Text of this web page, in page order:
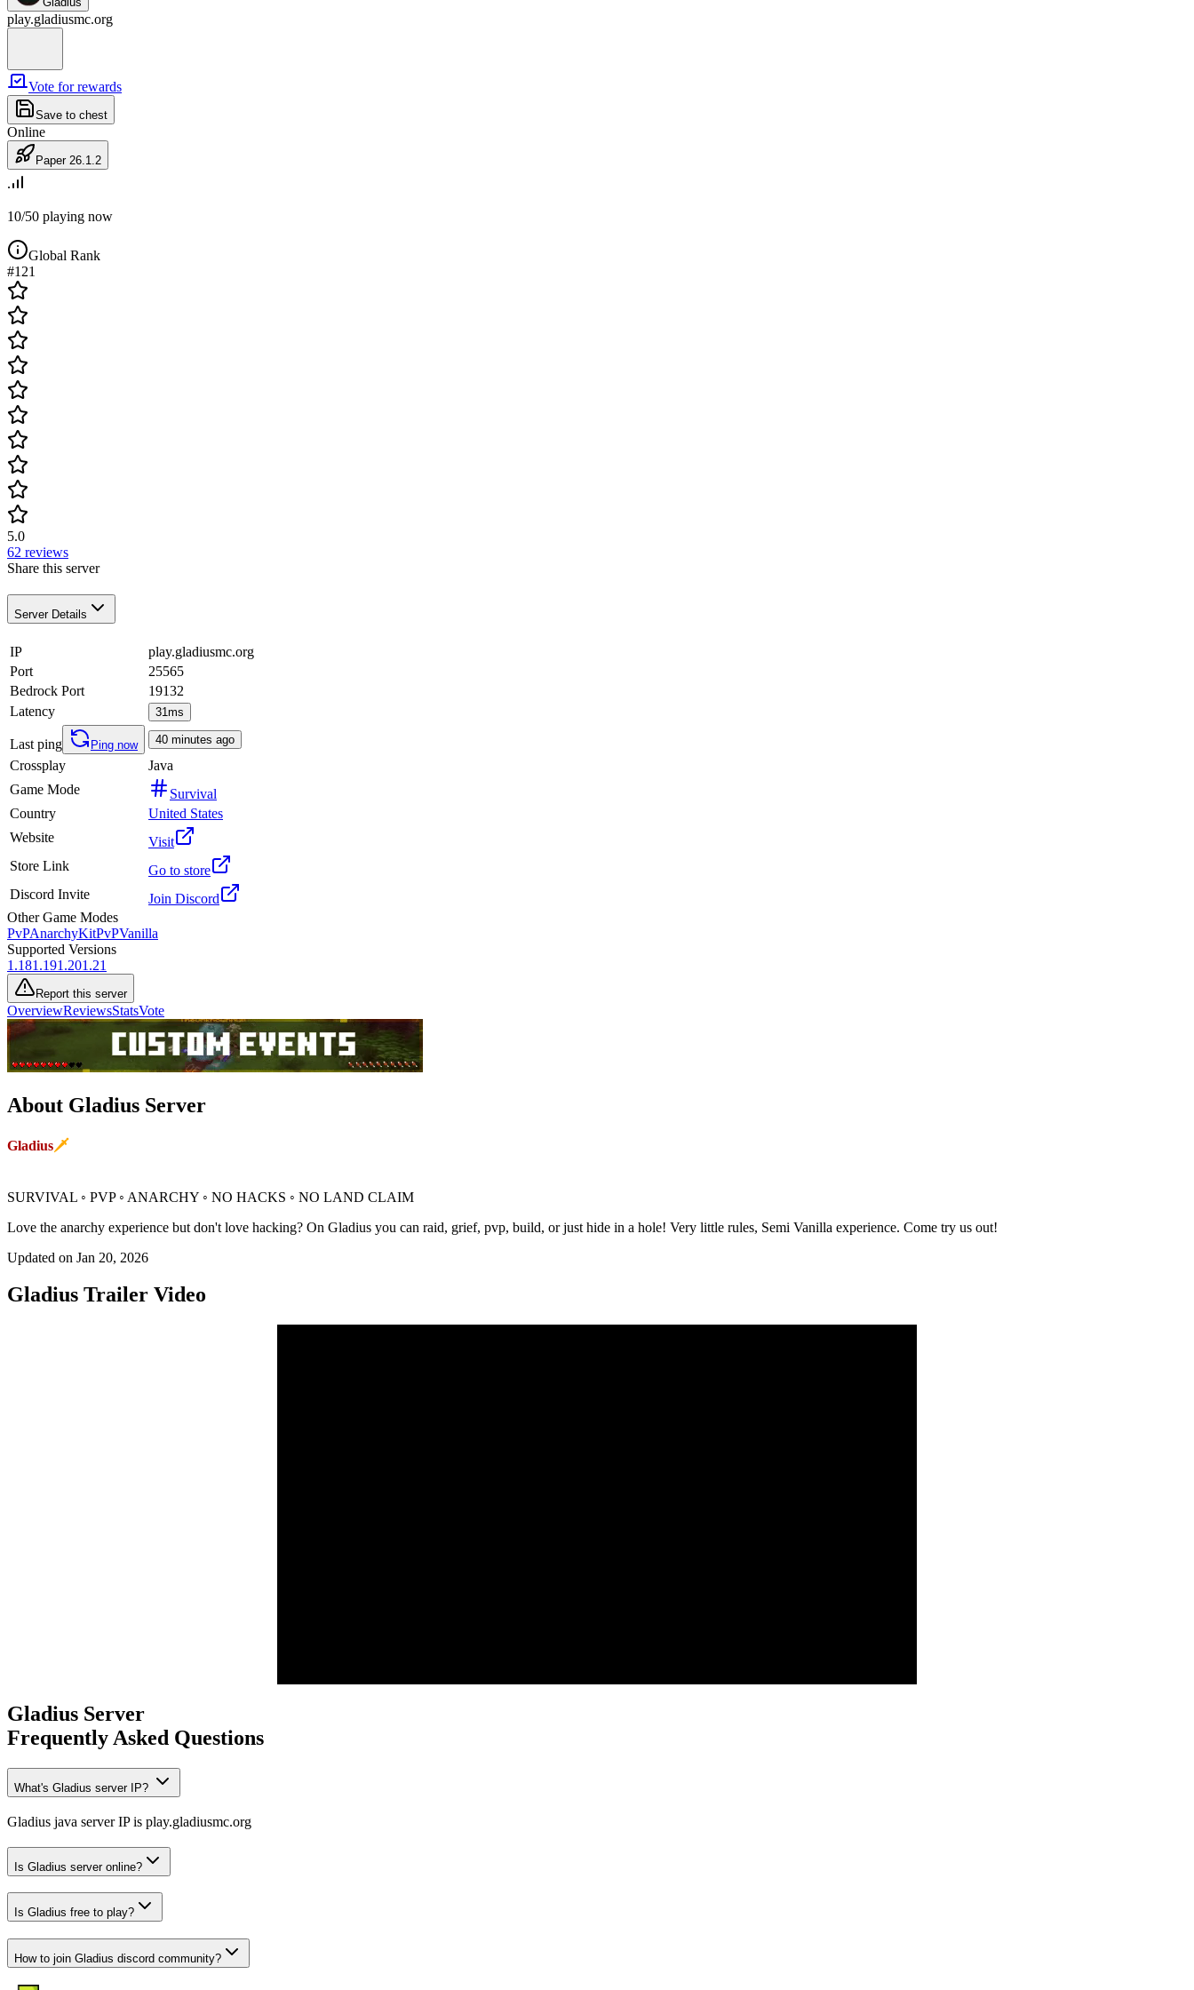
play.gladiusmc.org
Vote for rewards
Save to chest
Online
Paper 26.1.2
10/50 playing now
Global Rank
#121
5.0
62 reviews
Share this server
Server Details
IP
play.gladiusmc.org
Port
25565
Bedrock Port
19132
Latency
31ms
Last ping Ping now 40 minutes ago
Crossplay
Java
Game Mode
Survival
Country
United States
Website
Visit
Store Link
Go to store
Discord Invite
Join Discord
Other Game Modes
PvPAnarchyKitPvPVanilla
Supported Versions
1.181.191.201.21
Report this server
OverviewReviewsStatsVote
About Gladius Server
Gladius🗡
SURVIVAL ◦ PVP ◦ ANARCHY ◦ NO HACKS ◦ NO LAND CLAIM
Love the anarchy experience but don't love hacking? On Gladius you can raid, grief, pvp, build, or just hide in a hole! Very little rules, Semi Vanilla experience. Come try us out!
Updated on Jan 20, 2026
Gladius Trailer Video
Gladius Server
Frequently Asked Questions
What's Gladius server IP?
Gladius java server IP is play.gladiusmc.org
Is Gladius server online?
Is Gladius free to play?
How to join Gladius discord community?